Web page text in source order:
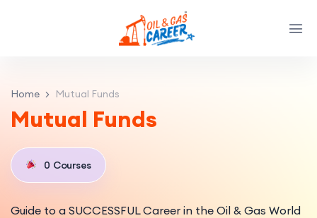
Home Mutual Funds
Mutual Funds
0 Courses
Guide to a SUCCESSFUL Career in the Oil & Gas World